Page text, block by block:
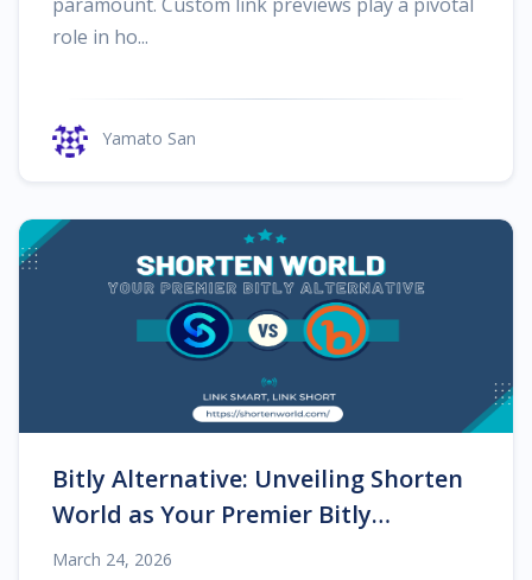
role in ho...
Yamato San
Bitly Alternative: Unveiling Shorten
World as Your Premier Bitly
Alternative
March 24, 2026